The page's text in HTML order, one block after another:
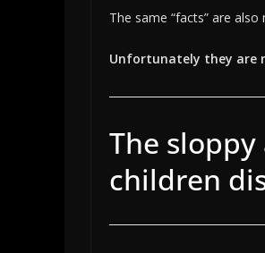
The same “facts” are
Unfortunately they are
The
children